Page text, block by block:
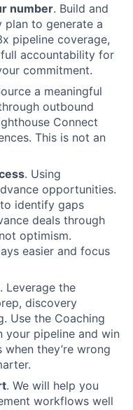
number. Build and
to generate a
pipeline coverage,
accountability for
commitment.
a meaningful
outbound
Connect
This is not an
. Using
opportunities.
identify gaps
deals through
optimism.
easier and focus
. Leverage the
discovery
Use the Coaching
your pipeline and win
they’re wrong
. We will help you
workflows well